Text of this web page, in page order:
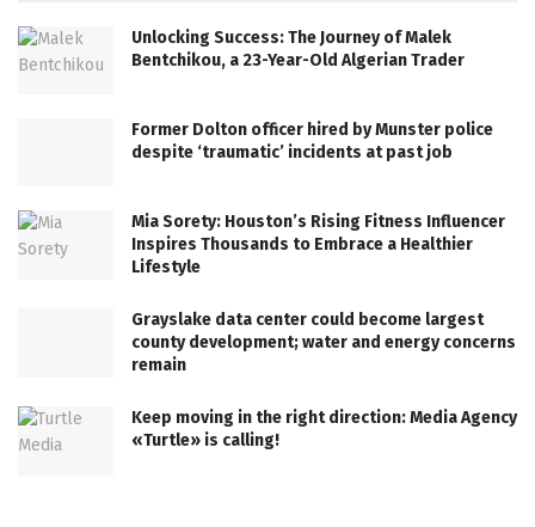
Unlocking Success: The Journey of Malek
Bentchikou, a 23-Year-Old Algerian Trader
Former Dolton officer hired by Munster police
despite ‘traumatic’ incidents at past job
Mia Sorety: Houston’s Rising Fitness Influencer
Inspires Thousands to Embrace a Healthier
Lifestyle
Grayslake data center could become largest
county development; water and energy concerns
remain
Keep moving in the right direction: Media Agency
«Turtle» is calling!